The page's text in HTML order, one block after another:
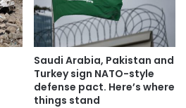
Saudi Arabia, Pakistan and
Turkey sign NATO-style
defense pact. Here’s where
things stand